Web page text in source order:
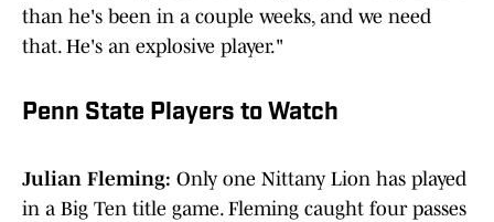
than he's been in a couple weeks, and we need
that. He's an explosive player."
Penn State Players to Watch
Julian Fleming: Only one Nittany Lion has played
in a Big Ten title game. Fleming caught four passes